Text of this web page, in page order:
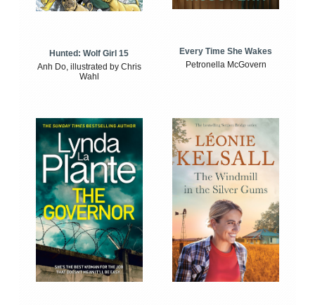
Hunted: Wolf Girl 15
Anh Do, illustrated by Chris
Wahl
Every Time She Wakes
Petronella McGovern